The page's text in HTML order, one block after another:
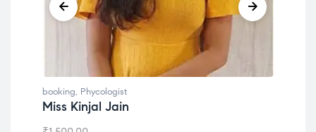
booking, Phycologist
Miss Kinjal Jain